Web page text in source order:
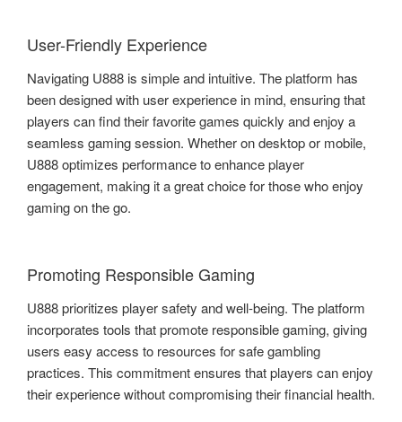
User-Friendly Experience
Navigating U888 is simple and intuitive. The platform has
been designed with user experience in mind, ensuring that
players can find their favorite games quickly and enjoy a
seamless gaming session. Whether on desktop or mobile,
U888 optimizes performance to enhance player
engagement, making it a great choice for those who enjoy
gaming on the go.
Promoting Responsible Gaming
U888 prioritizes player safety and well-being. The platform
incorporates tools that promote responsible gaming, giving
users easy access to resources for safe gambling
practices. This commitment ensures that players can enjoy
their experience without compromising their financial health.